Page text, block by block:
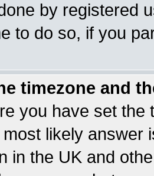
by registered
to do so, if you
timezone and
you have set
likely answer
in the UK and